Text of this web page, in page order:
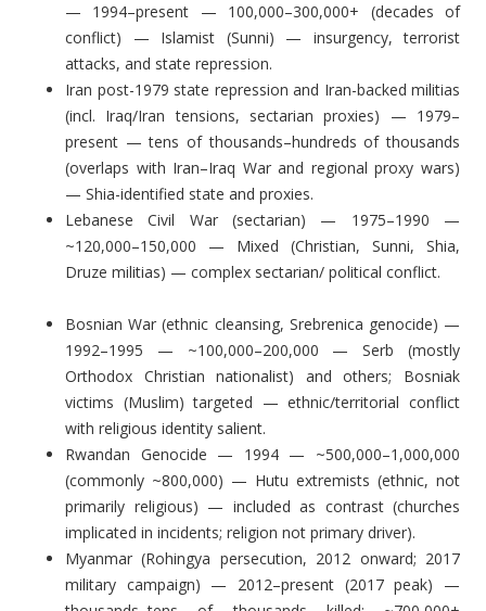
— 1994–present — 100,000–300,000+ (decades of
conflict) — Islamist (Sunni) — insurgency, terrorist
attacks, and state repression.
Iran post-1979 state repression and Iran-backed militias
(incl. Iraq/Iran tensions, sectarian proxies) — 1979–
present — tens of thousands–hundreds of thousands
(overlaps with Iran–Iraq War and regional proxy wars)
— Shia-identified state and proxies.
Lebanese Civil War (sectarian) — 1975–1990 —
~120,000–150,000 — Mixed (Christian, Sunni, Shia,
Druze militias) — complex sectarian/ political conflict.
Bosnian War (ethnic cleansing, Srebrenica genocide) —
1992–1995 — ~100,000–200,000 — Serb (mostly
Orthodox Christian nationalist) and others; Bosniak
victims (Muslim) targeted — ethnic/territorial conflict
with religious identity salient.
Rwandan Genocide — 1994 — ~500,000–1,000,000
(commonly ~800,000) — Hutu extremists (ethnic, not
primarily religious) — included as contrast (churches
implicated in incidents; religion not primary driver).
Myanmar (Rohingya persecution, 2012 onward; 2017
military campaign) — 2012–present (2017 peak) —